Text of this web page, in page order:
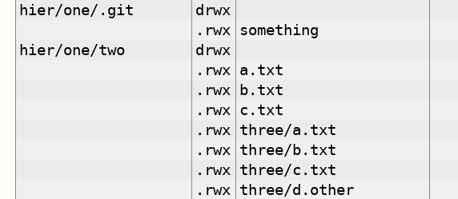
hier/one/.git
drwx
.rwx
something
hier/one/two
drwx
.rwx
a.txt
.rwx
b.txt
.rwx
c.txt
.rwx
three/a.txt
.rwx
three/b.txt
.rwx
three/c.txt
.rwx
three/d.other